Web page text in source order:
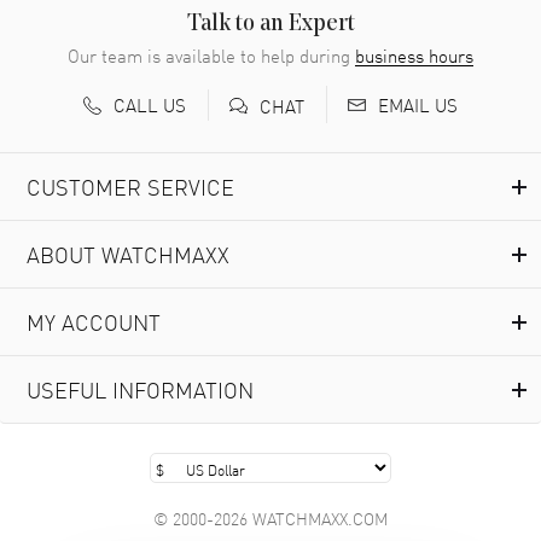
READ MORE
Richard Baumgartner
- 31 Jul 2026
Marlon Romo
Great prices and easy purchase from!
Clint Sprague
Latest of many purchased from watchmaxx. Always fast
and great selection
READ MORE
Talk to an Expert
Our team is available to help during business hours
CALL US
CHAT EMAIL US
CUSTOMER SERVICE
ABOUT WATCHMAXX
MY ACCOUNT
USEFUL INFORMATION
© 2000-2026 WATCHMAXX.COM